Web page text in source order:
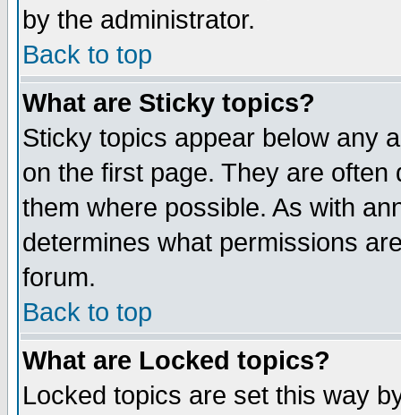
by the administrator.
Back to top
What are Sticky topics?
Sticky topics appear below any
on the first page. They are
them where possible. As with
determines what permissions
forum.
Back to top
What are Locked topics?
Locked topics are set this way